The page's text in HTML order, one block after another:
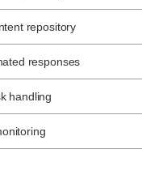
repository
responses
handling